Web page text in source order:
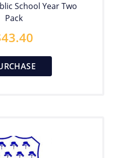
School Year Two
Pack
43.40